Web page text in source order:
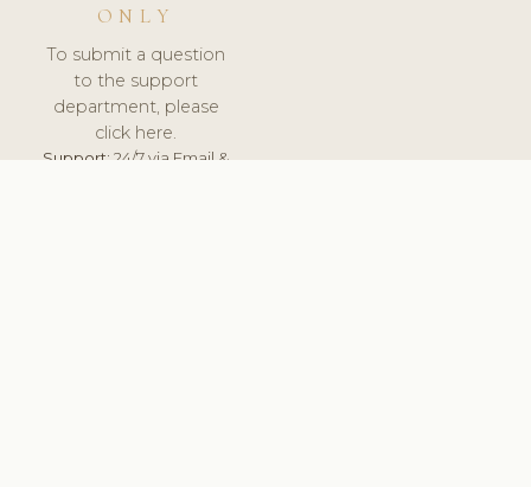
ONLY
To submit a question
to the support
department, please
click here.
Support:24/7 via Email &